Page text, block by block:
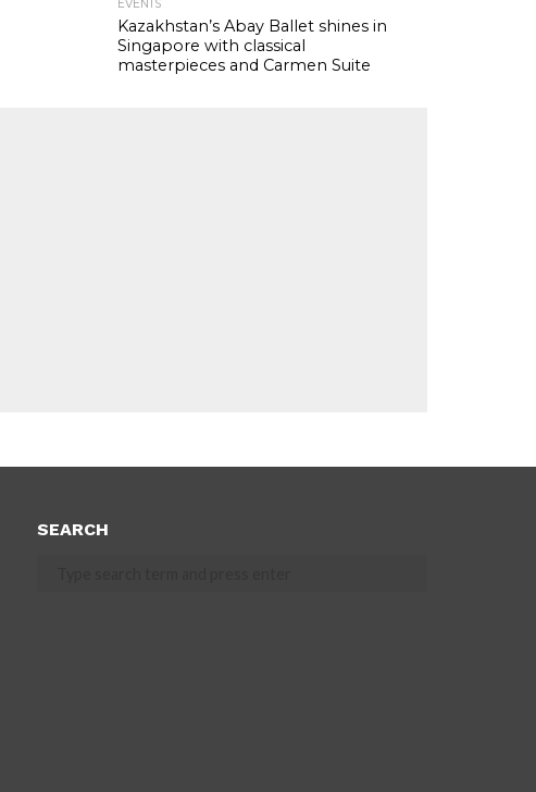
EVENTS
Kazakhstan’s Abay Ballet shines in
Singapore with classical
masterpieces and Carmen Suite
SEARCH